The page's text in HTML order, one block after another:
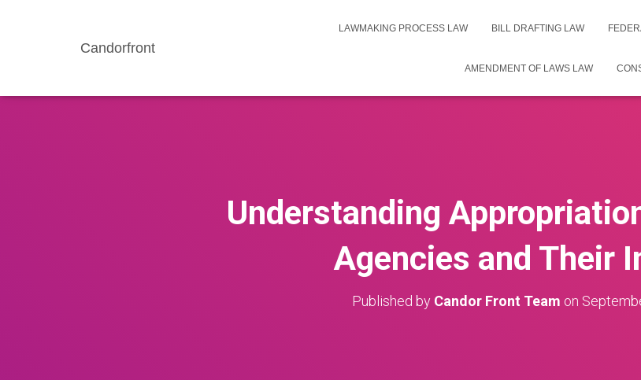
Candorfront
LAWMAKING PROCESS LAW BILL DRAFTING LAW
AMENDMENT OF LAWS LAW
Understanding
Agencies and Their
Published by Candor Front Team on